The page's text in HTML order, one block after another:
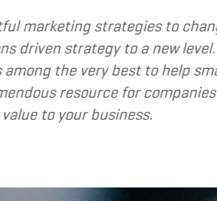
Solutions to provide
Solutions to be client
Solutions to my clients as a